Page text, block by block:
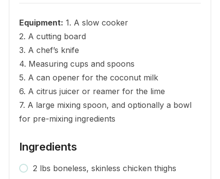
Equipment: 1. A slow cooker
2. A cutting board
3. A chef’s knife
4. Measuring cups and spoons
5. A can opener for the coconut milk
6. A citrus juicer or reamer for the lime
7. A large mixing spoon, and optionally a bowl
for pre-mixing ingredients
Ingredients
2 lbs boneless, skinless chicken thighs